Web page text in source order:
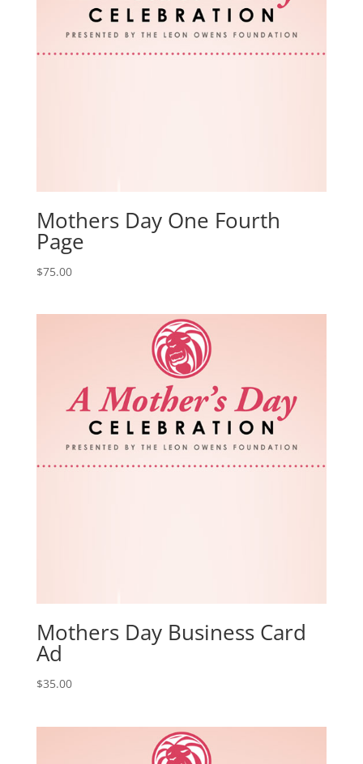
Mothers Day One Fourth
Page
$75.00
Mothers Day Business Card
Ad
$35.00